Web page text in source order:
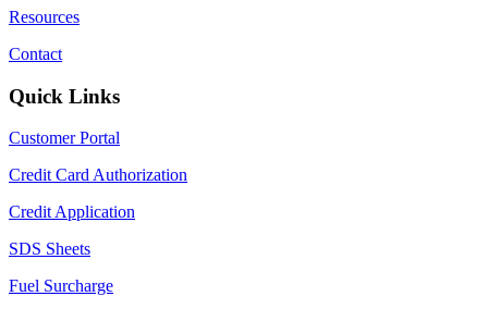
Resources
Contact
Quick Links
Customer Portal
Credit Card Authorization
Credit Application
SDS Sheets
Fuel Surcharge